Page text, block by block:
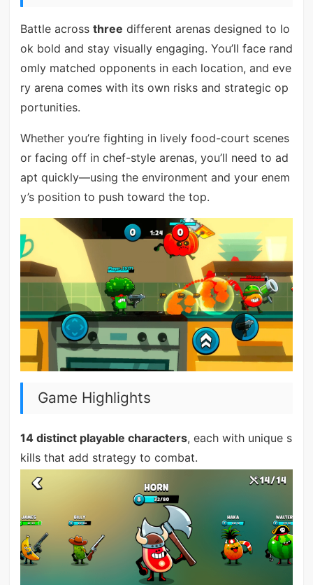
Battle across three different arenas designed to lo
ok bold and stay visually engaging. You’ll face rand
omly matched opponents in each location, and eve
ry arena comes with its own risks and strategic op
portunities.
Whether you’re fighting in lively food-court scenes
or facing off in chef-style arenas, you’ll need to ad
apt quickly—using the environment and your enem
y’s position to push toward the top.
Game Highlights
14 distinct playable characters, each with unique s
kills that add strategy to combat.